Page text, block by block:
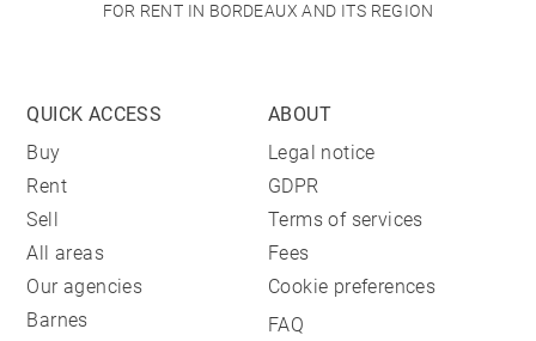
FOR RENT IN BORDEAUX AND ITS REGION
QUICK ACCESS
Buy
Rent
Sell
All areas
Our agencies
Barnes
ABOUT
Legal notice
GDPR
Terms of services
Fees
Cookie preferences
FAQ